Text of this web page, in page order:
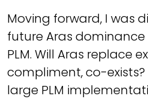
Moving forward, I was
future Aras
PLM. Will Aras replace
compliment, co-
large PLM